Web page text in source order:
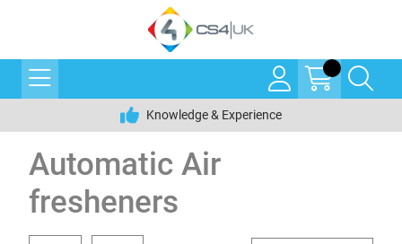
Knowledge & Experience
Automatic Air
fresheners